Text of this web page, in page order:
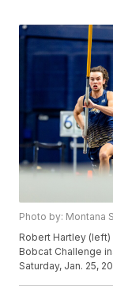
Photo by: Montana
Robert Hartley
Bobcat Challenge
Saturday, Jan. 25,